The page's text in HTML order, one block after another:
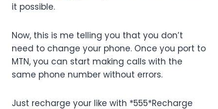
it possible.
Now, this is me telling you that you don’t
need to change your phone. Once you port to
MTN, you can start making calls with the
same phone number without errors.
Just recharge your like with *555*Recharge